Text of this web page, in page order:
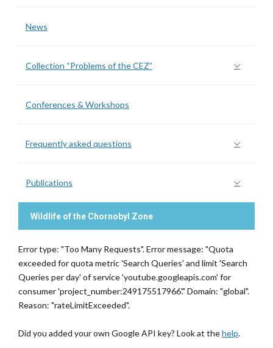
News
Collection “Problems of the CEZ”
Conferences & Workshops
Frequently asked questions
Publications
Wildlife of the Chornobyl Zone
Error type: "Too Many Requests". Error message: "Quota
exceeded for quota metric 'Search Queries' and limit 'Search
Queries per day' of service 'youtube.googleapis.com' for
consumer 'project_number:249175517966'." Domain: "global".
Reason: "rateLimitExceeded".
Did you added your own Google API key? Look at thehelp.